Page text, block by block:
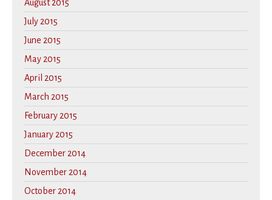
August 2015
July 2015
June 2015
May 2015
April 2015
March 2015
February 2015
January 2015
December 2014
November 2014
October 2014